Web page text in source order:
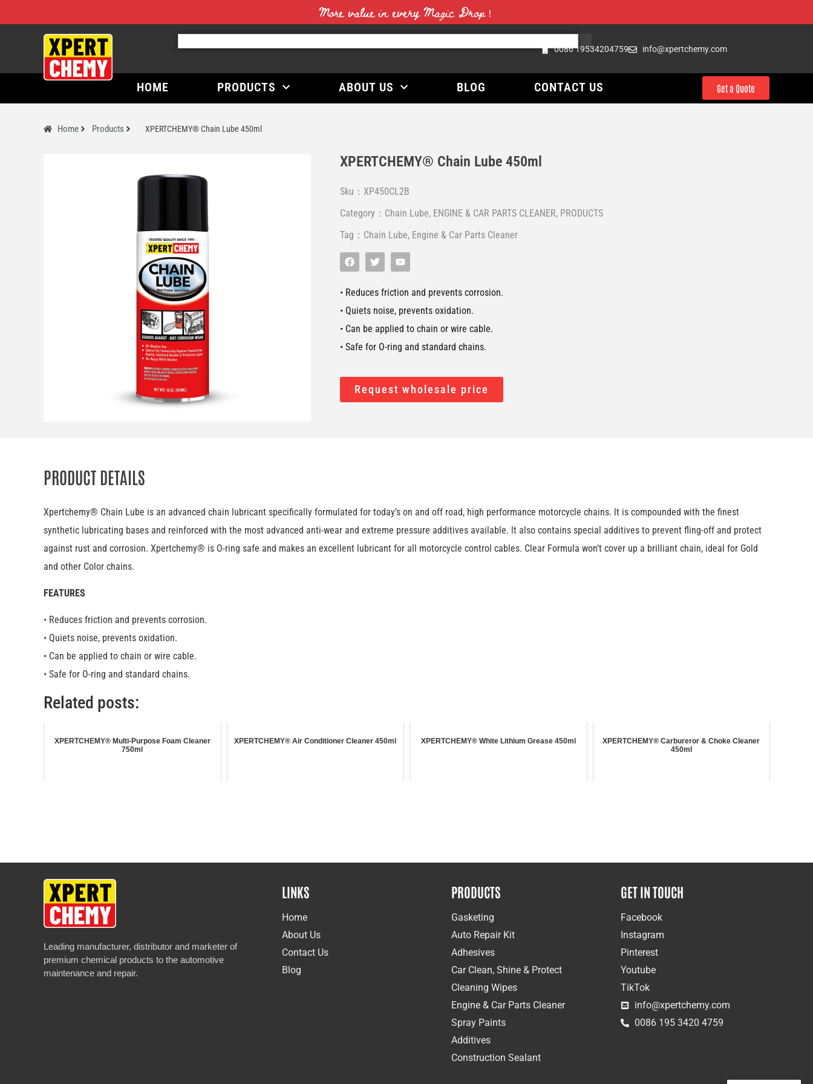
More value in every Magic Drop！
0086 19534204759 info@xpertchemy.com
HOME PRODUCTS ABOUT US BLOG CONTACT US Get a Quote
Home Products XPERTCHEMY® Chain Lube 450ml
XPERTCHEMY® Chain Lube 450ml
Sku：XP450CL2B
Category： Chain Lube, ENGINE & CAR PARTS CLEANER, PRODUCTS
Tag： Chain Lube, Engine & Car Parts Cleaner
• Reduces friction and prevents corrosion.
• Quiets noise, prevents oxidation.
• Can be applied to chain or wire cable.
• Safe for O-ring and standard chains.
Request wholesale price
PRODUCT DETAILS
Xpertchemy® Chain Lube is an advanced chain lubricant specifically formulated for today’s on and off road, high performance motorcycle chains. lt is compounded with the finest
synthetic lubricating bases and reinforced with the most advanced anti-wear and extreme pressure additives available. lt also contains special additives to prevent fling-off and protect
against rust and corrosion. Xpertchemy® is O-ring safe and makes an excellent lubricant for all motorcycle control cables. Clear Formula won’t cover up a brilliant chain, ideal for Gold
and other Color chains.
FEATURES
• Reduces friction and prevents corrosion.
• Quiets noise, prevents oxidation.
• Can be applied to chain or wire cable.
• Safe for O-ring and standard chains.
Related posts:
XPERTCHEMY® Multi-Purpose Foam Cleaner
750ml
XPERTCHEMY® Air Conditioner Cleaner 450ml XPERTCHEMY® White Lithium Grease 450ml
XPERTCHEMY® Carbureror & Choke Cleaner
450ml
Leading manufacturer, distributor and marketer of
premium chemical products to the automotive
maintenance and repair.
LINKS
Home
About Us
Contact Us
Blog
PRODUCTS
Gasketing
Auto Repair Kit
Adhesives
Car Clean, Shine & Protect
Cleaning Wipes
Engine & Car Parts Cleaner
Spray Paints
Additives
Construction Sealant
GET IN TOUCH
Facebook
Instagram
Pinterest
Youtube
TikTok
info@xpertchemy.com
0086 195 3420 4759